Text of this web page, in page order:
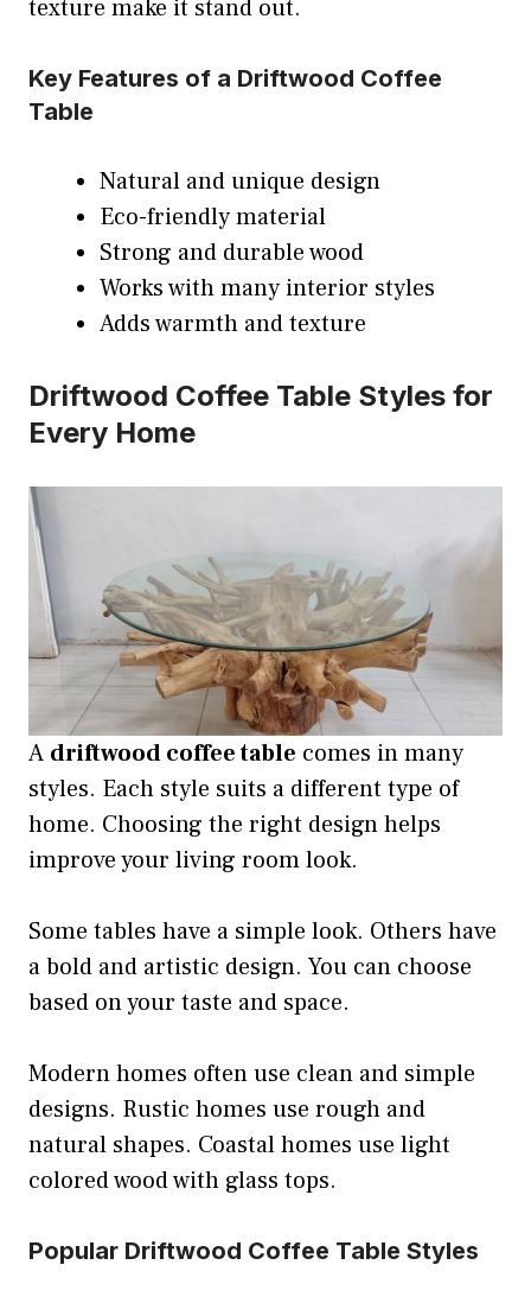
texture make it stand out.
Key Features of a Driftwood Coffee
Table
Natural and unique design
Eco-friendly material
Strong and durable wood
Works with many interior styles
Adds warmth and texture
Driftwood Coffee Table Styles for
Every Home
A driftwood coffee table comes in many
styles. Each style suits a different type of
home. Choosing the right design helps
improve your living room look.
Some tables have a simple look. Others have
a bold and artistic design. You can choose
based on your taste and space.
Modern homes often use clean and simple
designs. Rustic homes use rough and
natural shapes. Coastal homes use light
colored wood with glass tops.
Popular Driftwood Coffee Table Styles